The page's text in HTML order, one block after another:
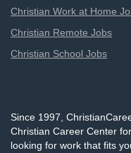
Christian Work at Home
Christian Remote Jobs
Christian School Jobs
Since 1997,
Christian Career Center
looking for work that fits